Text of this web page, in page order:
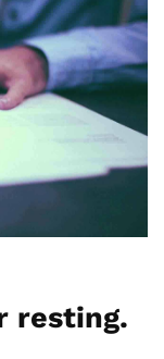
resting.